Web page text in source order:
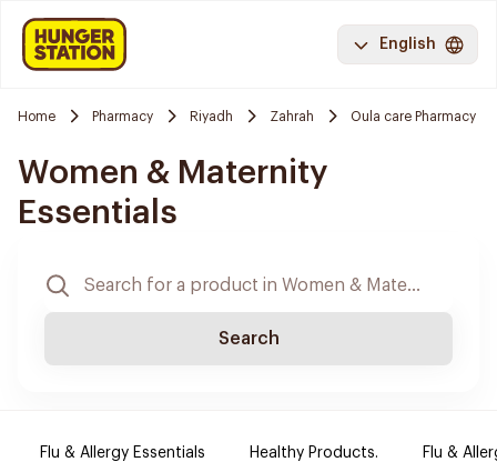
English
Home Pharmacy Riyadh Zahrah Oula care Pharmacy
Women & Maternity
Essentials
Search
Flu & Allergy Essentials Healthy Products. Flu &